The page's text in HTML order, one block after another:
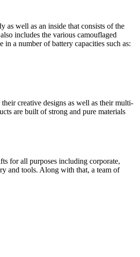
as well as an inside that consists of the
includes the various camouflaged
in a number of battery capacities such as:
creative designs as well as their multi-
are built of strong and pure materials
for all purposes including corporate,
and tools. Along with that, a team of